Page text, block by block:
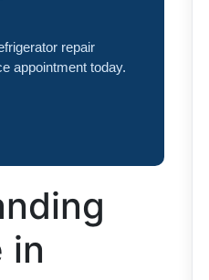
repair
appointment today.
in